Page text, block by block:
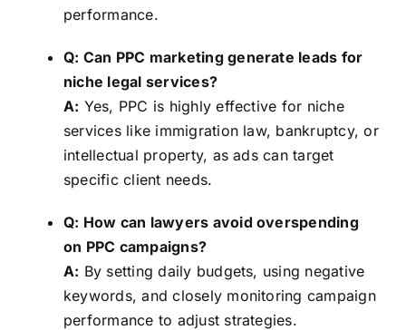
performance.
Q: Can PPC marketing generate leads for
niche legal services?
A: Yes, PPC is highly effective for niche
services like immigration law, bankruptcy, or
intellectual property, as ads can target
specific client needs.
Q: How can lawyers avoid overspending
on PPC campaigns?
A: By setting daily budgets, using negative
keywords, and closely monitoring campaign
performance to adjust strategies.